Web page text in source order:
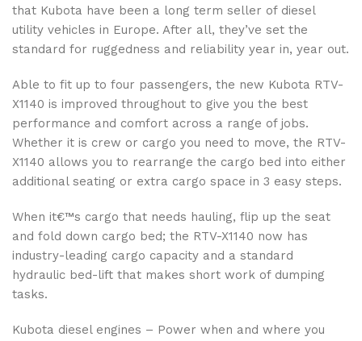
that Kubota have been a long term seller of diesel
utility vehicles in Europe. After all, they’ve set the
standard for ruggedness and reliability year in, year out.
Able to fit up to four passengers, the new Kubota RTV-
X1140 is improved throughout to give you the best
performance and comfort across a range of jobs.
Whether it is crew or cargo you need to move, the RTV-
X1140 allows you to rearrange the cargo bed into either
additional seating or extra cargo space in 3 easy steps.
When it€™s cargo that needs hauling, flip up the seat
and fold down cargo bed; the RTV-X1140 now has
industry-leading cargo capacity and a standard
hydraulic bed-lift that makes short work of dumping
tasks.
Kubota diesel engines – Power when and where you